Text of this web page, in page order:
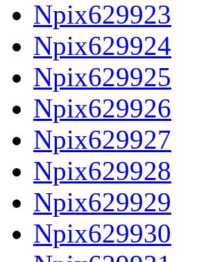
Npix629923
Npix629924
Npix629925
Npix629926
Npix629927
Npix629928
Npix629929
Npix629930